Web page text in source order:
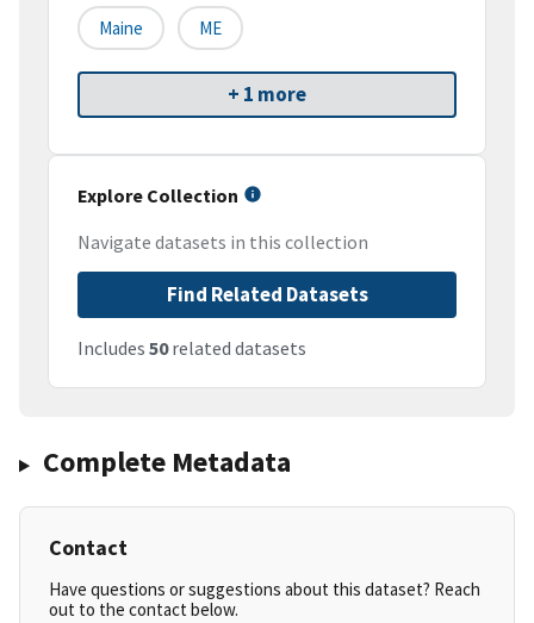
Maine ME
+ 1 more
Explore Collection
Navigate datasets in this collection
Find Related Datasets
Includes 50related datasets
Complete Metadata
Contact
Have questions or suggestions about this dataset? Reach
out to the contact below.